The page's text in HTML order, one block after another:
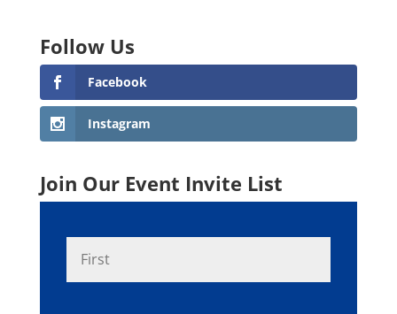
Follow Us
Facebook
Instagram
Join Our Event Invite List
e
First